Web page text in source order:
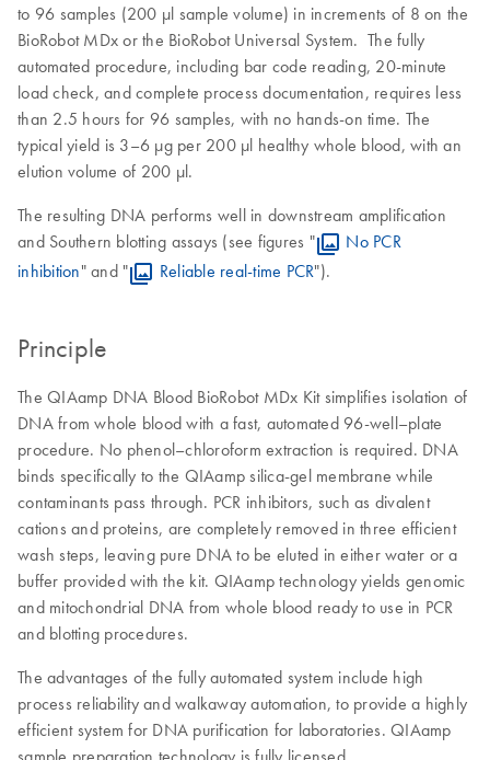
to 96 samples (200 µl sample volume) in increments of 8 on the
BioRobot MDx or the BioRobot Universal System. The fully
automated procedure, including bar code reading, 20-minute
load check, and complete process documentation, requires less
than 2.5 hours for 96 samples, with no hands-on time. The
typical yield is 3–6 µg per 200 µl healthy whole blood, with an
elution volume of 200 µl.
The resulting DNA performs well in downstream amplification
and Southern blotting assays (see figures "
No PCR
inhibition" and " Reliable real-time PCR").
Principle
The QIAamp DNA Blood BioRobot MDx Kit simplifies isolation of
DNA from whole blood with a fast, automated 96-well–plate
procedure. No phenol–chloroform extraction is required. DNA
binds specifically to the QIAamp silica-gel membrane while
contaminants pass through. PCR inhibitors, such as divalent
cations and proteins, are completely removed in three efficient
wash steps, leaving pure DNA to be eluted in either water or a
buffer provided with the kit. QIAamp technology yields genomic
and mitochondrial DNA from whole blood ready to use in PCR
and blotting procedures.
The advantages of the fully automated system include high
process reliability and walkaway automation, to provide a highly
efficient system for DNA purification for laboratories. QIAamp
sample preparation technology is fully licensed.